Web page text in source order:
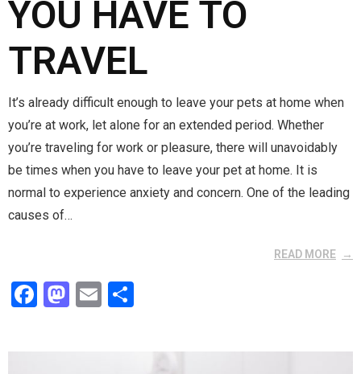
YOU HAVE TO
TRAVEL
It’s already difficult enough to leave your pets at home when
you’re at work, let alone for an extended period. Whether
you’re traveling for work or pleasure, there will unavoidably
be times when you have to leave your pet at home. It is
normal to experience anxiety and concern. One of the leading
causes of…
READ MORE
F
M E
ar